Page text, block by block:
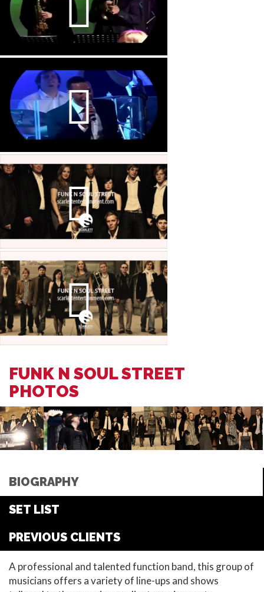
FUNK N SOUL STREET
PHOTOS
BIOGRAPHY
SET LIST
PREVIOUS CLIENTS
A professional and talented function band, this group of
musicians offers a variety of line-ups and shows